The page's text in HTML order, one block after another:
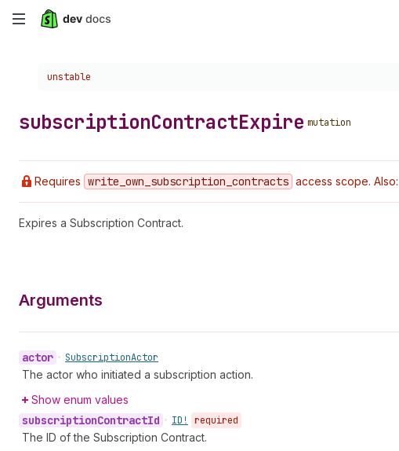
Skip
content
Choose a version:
unstable
subscriptionContractExpire mutation
Requires write _own _subscription _contracts access scope.
Expires a Subscription Contract.
Arguments
actor • SubscriptionActor
The actor who initiated a subscription action.
Show enum values
subscriptionContractId • ID! required
The ID of the Subscription Contract.